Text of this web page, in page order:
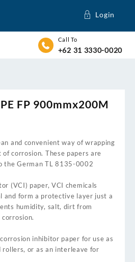
Login
Call To
+62 31 3330-0020
FP 900mmx200M
and convenient way of wrapping
corrosion. These papers are
the German TL 8135-0002
(VCI) paper, VCI chemicals
and form a protective layer just a
humidity, salt, dirt from
inhibitor paper for use as
rollers, or as an interleave for